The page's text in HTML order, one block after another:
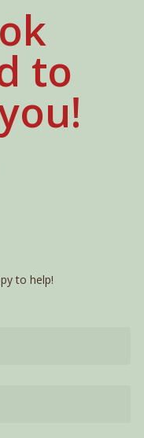
to
to help!